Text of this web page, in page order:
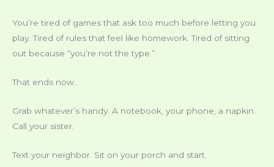
You’re tired of games that ask too much before letting you
play. Tired of rules that feel like homework. Tired of sitting
out because “you’re not the type.”
That ends now.
Grab whatever’s handy. A notebook, your phone, a napkin.
Call your sister.
Text your neighbor. Sit on your porch and start.